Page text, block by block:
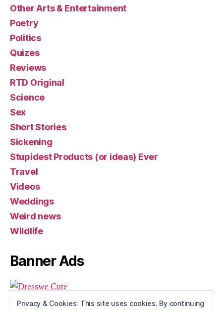
Other Arts & Entertainment
Poetry
Politics
Quizes
Reviews
RTD Original
Science
Sex
Short Stories
Sickening
Stupidest Products (or ideas) Ever
Travel
Videos
Weddings
Weird news
Wildlife
Banner Ads
Privacy & Cookies: This site uses cookies. By continuing